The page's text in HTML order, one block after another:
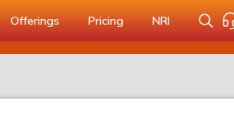
Offerings Pricing NRI